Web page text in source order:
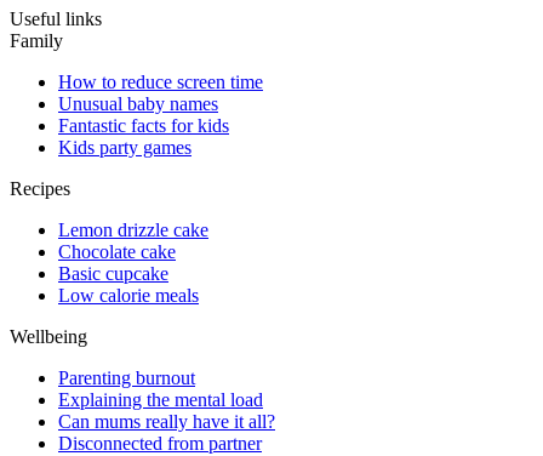
Useful links
Family
How to reduce screen time
Unusual baby names
Fantastic facts for kids
Kids party games
Recipes
Lemon drizzle cake
Chocolate cake
Basic cupcake
Low calorie meals
Wellbeing
Parenting burnout
Explaining the mental load
Can mums really have it all?
Disconnected from partner